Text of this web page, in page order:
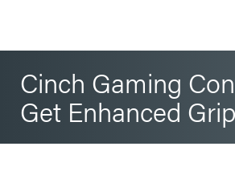
Cinch Gaming
Get Enhanced Grip